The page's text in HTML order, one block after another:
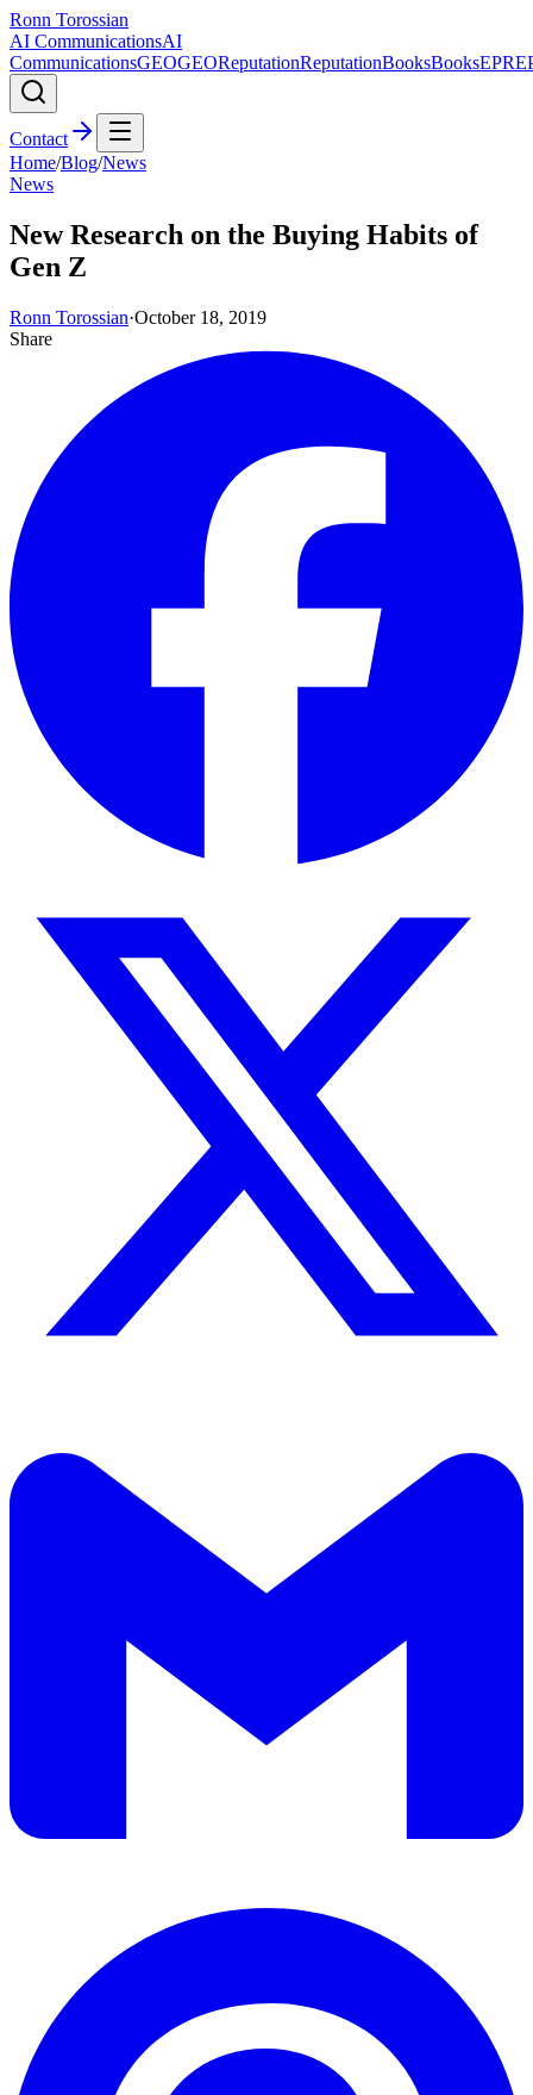
Ronn Torossian
AI CommunicationsAI
CommunicationsGEOGEOReputationReputationBooksBooksEPR
Contact
Home/Blog/News
News
New Research on the Buying Habits of
Gen Z
Ronn Torossian·October 18, 2019
Share